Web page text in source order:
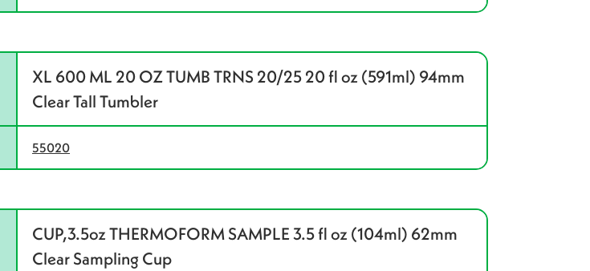
XL 600 ML 20 OZ TUMB TRNS 20/25 20 fl oz (591ml) 94mm
Clear Tall Tumbler
55020
CUP,3.5oz THERMOFORM SAMPLE 3.5 fl oz (104ml) 62mm
Clear Sampling Cup